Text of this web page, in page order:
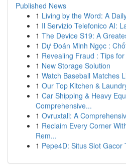
Published News
1 Living by the Word: A
1 Il Servizio Telefonico AI:
1 The Device S19: A
1 Dự Đoán Minh Ngọc :
1 Revealing Fraud : Tips
1 New Storage Solution
1 Watch Baseball Matches
1 Our Top Kitchen &
1 Car Shipping & Heavy
Comprehensive...
1 Ovruxtali: A
1 Reclaim Every Corner
Rem...
1 Pepe4D: Situs Slot